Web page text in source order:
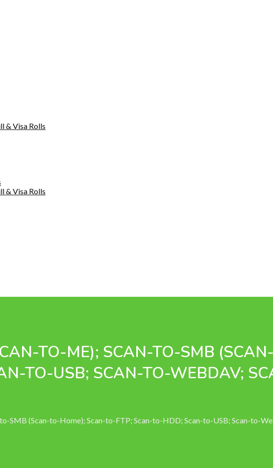
& Visa Rolls
& Visa Rolls
TO-ME); SCAN-TO-SMB
TO-USB; SCAN-TO-WEBDAV;
SMB (Scan-to-Home); Scan-to-FTP; Scan-to-HDD; Scan-to-USB; Scan-to-